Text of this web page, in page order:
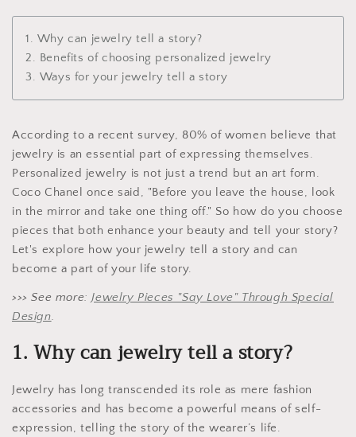
1. Why can jewelry tell a story?
2. Benefits of choosing personalized jewelry
3. Ways for your jewelry tell a story
According to a recent survey, 80% of women believe that
jewelry is an essential part of expressing themselves.
Personalized jewelry is not just a trend but an art form.
Coco Chanel once said, "Before you leave the house, look
in the mirror and take one thing off." So how do you choose
pieces that both enhance your beauty and tell your story?
Let's explore how your jewelry tell a story and can
become a part of your life story.
>>> See more:Jewelry Pieces "Say Love" Through Special
Design.
1. Why can jewelry tell a story?
Jewelry has long transcended its role as mere fashion
accessories and has become a powerful means of self-
expression, telling the story of the wearer’s life.